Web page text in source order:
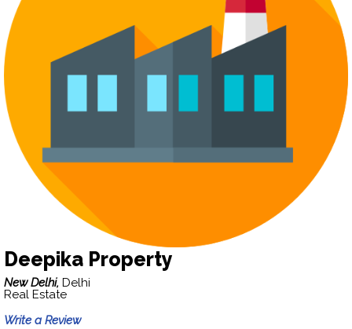
Deepika Property
New Delhi, Delhi
Real Estate
Write a Review